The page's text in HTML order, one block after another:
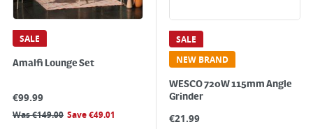
SALE
Amalfi Lounge Set
€99.99
Was€149.00 Save€49.01
SALE
NEW BRAND
WESCO 720W 115mm Angle
Grinder
€21.99